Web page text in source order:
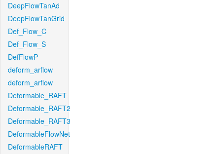
DeepFlowTanAd
DeepFlowTanGrid
Def_Flow_C
Def_Flow_S
DefFlowP
deform_arflow
deform_arflow
Deformable_RAFT
Deformable_RAFT2
Deformable_RAFT3
DeformableFlowNet
DeformableRAFT